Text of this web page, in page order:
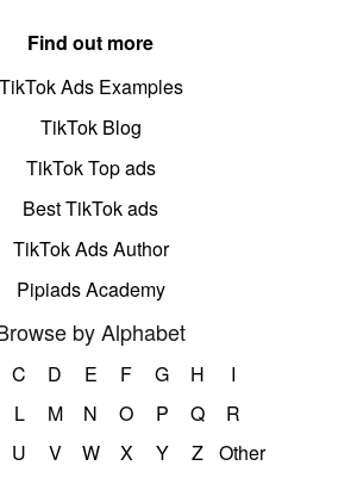
Find out more
TikTok Ads Examples
TikTok Blog
TikTok Top ads
Best TikTok ads
TikTok Ads Author
Pipiads Academy
by Alphabet
C D E F G H
I
L M N O P Q
R
U V W X Y Z Other